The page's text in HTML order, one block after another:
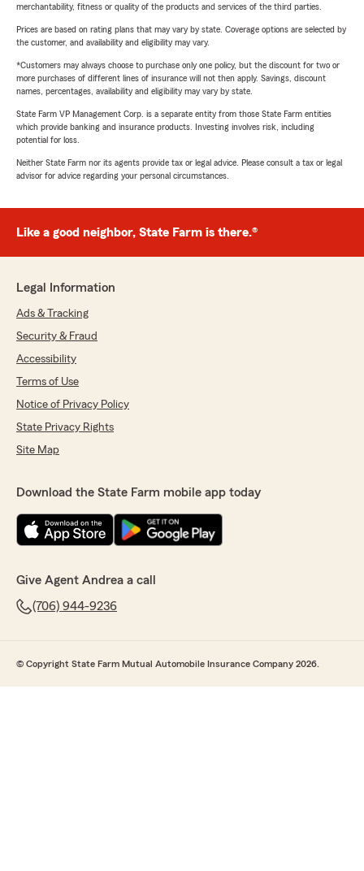
merchantability, fitness or quality of the products and services of the third parties.
Prices are based on rating plans that may vary by state. Coverage options are selected by
the customer, and availability and eligibility may vary.
*Customers may always choose to purchase only one policy, but the discount for two or
more purchases of different lines of insurance will not then apply. Savings, discount
names, percentages, availability and eligibility may vary by state.
State Farm VP Management Corp. is a separate entity from those State Farm entities
which provide banking and insurance products. Investing involves risk, including
potential for loss.
Neither State Farm nor its agents provide tax or legal advice. Please consult a tax or legal
advisor for advice regarding your personal circumstances.
Like a good neighbor, State Farm is there.®
Legal Information
Ads & Tracking
Security & Fraud
Accessibility
Terms of Use
Notice of Privacy Policy
State Privacy Rights
Site Map
Download the State Farm mobile app today
Give Agent Andrea a call
(706) 944-9236
© Copyright State Farm Mutual Automobile Insurance Company 2026.